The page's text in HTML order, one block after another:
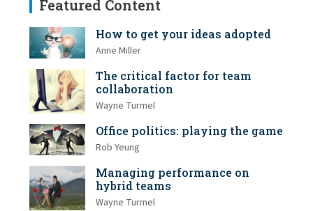
Featured Content
How to get your ideas adopted
Anne Miller
The critical factor for team
collaboration
Wayne Turmel
Office politics: playing the game
Rob Yeung
Managing performance on
hybrid teams
Wayne Turmel